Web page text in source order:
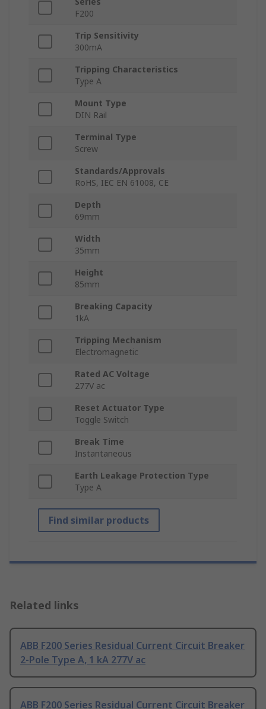
F200
Trip Sensitivity
300mA
Tripping Characteristics
Type A
Mount Type
DIN Rail
Terminal Type
Screw
Standards/Approvals
RoHS, IEC EN 61008, CE
Depth
69mm
Width
35mm
Height
85mm
Breaking Capacity
1kA
Tripping Mechanism
Electromagnetic
Rated AC Voltage
277V ac
Reset Actuator Type
Toggle Switch
Break Time
Instantaneous
Earth Leakage Protection Type
Type A
Find similar products
Related links
ABB F200 Series Residual Current Circuit Breaker
2-Pole Type A, 1 kA 277V ac
ABB F200 Series Residual Current Circuit Breaker